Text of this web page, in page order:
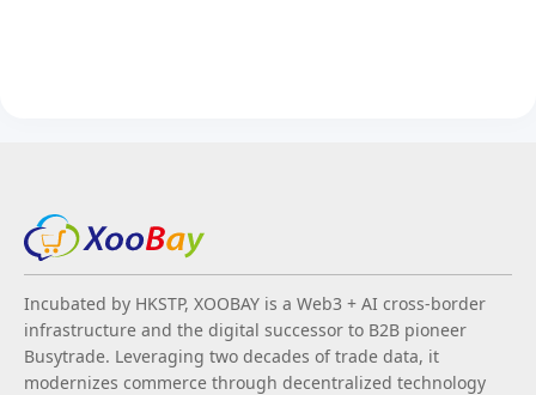
Incubated by HKSTP, XOOBAY is a Web3 + AI cross-border
infrastructure and the digital successor to B2B pioneer
Busytrade. Leveraging two decades of trade data, it
modernizes commerce through decentralized technology